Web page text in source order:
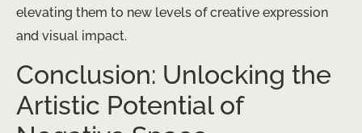
elevating them to new levels of creative expression
and visual impact.
Conclusion: Unlocking the
Artistic Potential of